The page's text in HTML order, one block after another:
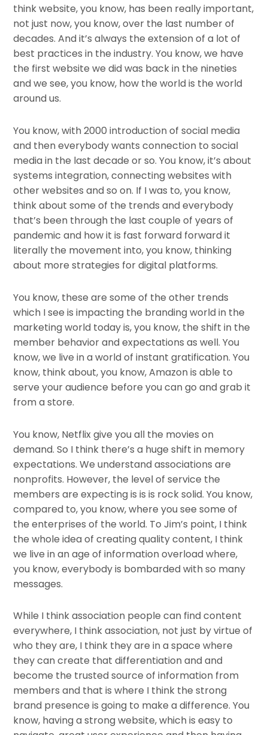
think website, you know, has been really important,
not just now, you know, over the last number of
decades. And it’s always the extension of a lot of
best practices in the industry. You know, we have
the first website we did was back in the nineties
and we see, you know, how the world is the world
around us.
You know, with 2000 introduction of social media
and then everybody wants connection to social
media in the last decade or so. You know, it’s about
systems integration, connecting websites with
other websites and so on. If I was to, you know,
think about some of the trends and everybody
that’s been through the last couple of years of
pandemic and how it is fast forward forward it
literally the movement into, you know, thinking
about more strategies for digital platforms.
You know, these are some of the other trends
which I see is impacting the branding world in the
marketing world today is, you know, the shift in the
member behavior and expectations as well. You
know, we live in a world of instant gratification. You
know, think about, you know, Amazon is able to
serve your audience before you can go and grab it
from a store.
You know, Netflix give you all the movies on
demand. So I think there’s a huge shift in memory
expectations. We understand associations are
nonprofits. However, the level of service the
members are expecting is is is rock solid. You know,
compared to, you know, where you see some of
the enterprises of the world. To Jim’s point, I think
the whole idea of creating quality content, I think
we live in an age of information overload where,
you know, everybody is bombarded with so many
messages.
While I think association people can find content
everywhere, I think association, not just by virtue of
who they are, I think they are in a space where
they can create that differentiation and and
become the trusted source of information from
members and that is where I think the strong
brand presence is going to make a difference. You
know, having a strong website, which is easy to